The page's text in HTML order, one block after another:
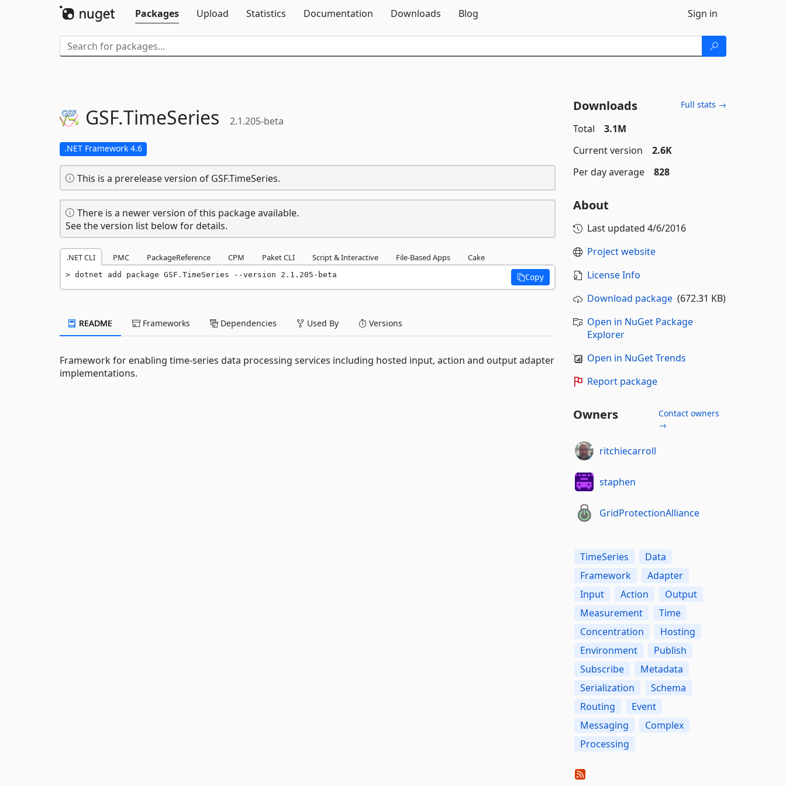
Packages
Upload Statistics Documentation Downloads Blog Sign in
GSF.TimeSeries 2.1.205-beta
.NET Framework 4.6
This is a prerelease version of GSF.TimeSeries.
There is a newer version of this package available.
See the version list below for details.
.NET CLI PMC PackageReference CPM Paket CLI Script & Interactive File-Based Apps Cake
dotnet add package GSF.TimeSeries --version 2.1.205-beta Copy
README Frameworks Dependencies Used By Versions
Framework for enabling time-series data processing services including hosted input, action and output adapter
implementations.
Downloads Full stats →
Total
3.1M
Current version
2.6K
Per day average
828
About
Last updated 4/6/2016
Project website
License Info
Download package(672.31 KB)
Open in NuGet Package
Explorer
Open in NuGet Trends
Report package
Owners
Contact owners
→
ritchiecarroll
staphen
GridProtectionAlliance
TimeSeries
Data
Framework
Adapter
Input
Action
Output
Measurement
Time
Concentration
Hosting
Environment
Publish
Subscribe
Metadata
Serialization
Schema
Routing
Event
Messaging
Complex
Processing